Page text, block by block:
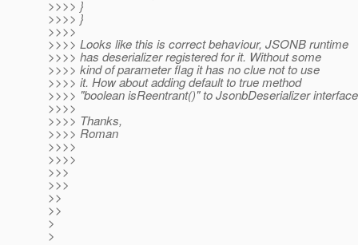
>>>> }
>>>> }
>>>>
>>>> Looks like this is correct behaviour, JSONB runtime
>>>> has deserializer registered for it. Without some
>>>> kind of parameter flag it has no clue not to use
>>>> it. How about adding default to true method
>>>> "boolean isReentrant()" to JsonbDeserializer
>>>>
>>>> Thanks,
>>>> Roman
>>>>
>>>>
>>>
>>>
>>
>>
>
>